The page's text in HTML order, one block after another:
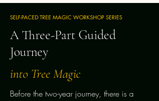
SELF-PACED TREE MAGIC WORKSHOP SERIES
A Three-Part Guided
Journey
into Tree Magic
Before the two-year journey, there is a